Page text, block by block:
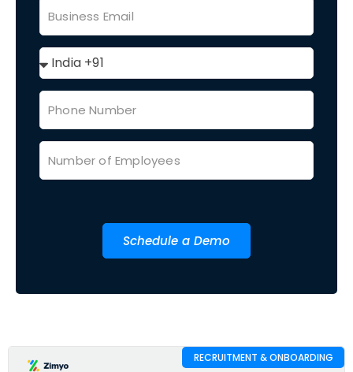
Schedule a Demo
RECRUITMENT & ONBOARDING